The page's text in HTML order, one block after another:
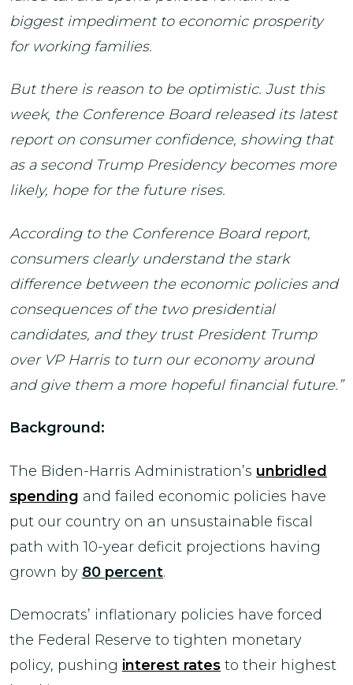
biggest impediment to economic prosperity
for working families.
But there is reason to be optimistic. Just this
week, the Conference Board released its latest
report on consumer confidence, showing that
as a second Trump Presidency becomes more
likely, hope for the future rises.
According to the Conference Board report,
consumers clearly understand the stark
difference between the economic policies and
consequences of the two presidential
candidates, and they trust President Trump
over VP Harris to turn our economy around
and give them a more hopeful financial future.”
Background:
The Biden-Harris Administration’s unbridled
spending and failed economic policies have
put our country on an unsustainable fiscal
path with 10-year deficit projections having
grown by 80 percent.
Democrats’ inflationary policies have forced
the Federal Reserve to tighten monetary
policy, pushing interest rates to their highest